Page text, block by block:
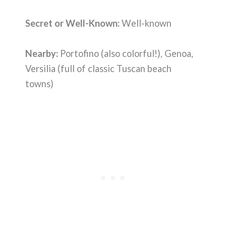
Secret or Well-Known:Well-known
Nearby: Portofino (also colorful!), Genoa,
Versilia (full of classic Tuscan beach
towns)